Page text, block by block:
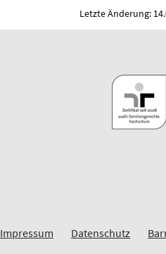
Letzte Änderung:
Impressum Datenschutz